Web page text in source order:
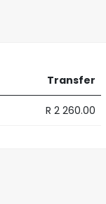
Transfer
R 2 260.00